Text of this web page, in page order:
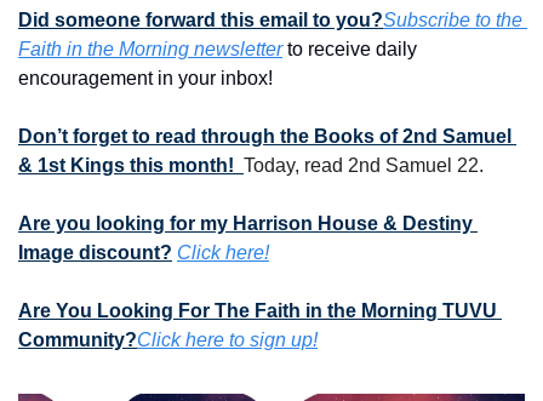
Did someone forward this email to you?Subscribe to the
Faith in the Morning newsletter to receive daily
encouragement in your inbox!
Don’t forget to read through the Books of 2nd Samuel
& 1st Kings this month! Today, read 2nd Samuel 22.
Are you looking for my Harrison House & Destiny
Image discount? Click here!
Are You Looking For The Faith in the Morning TUVU
Community?Click here to sign up!